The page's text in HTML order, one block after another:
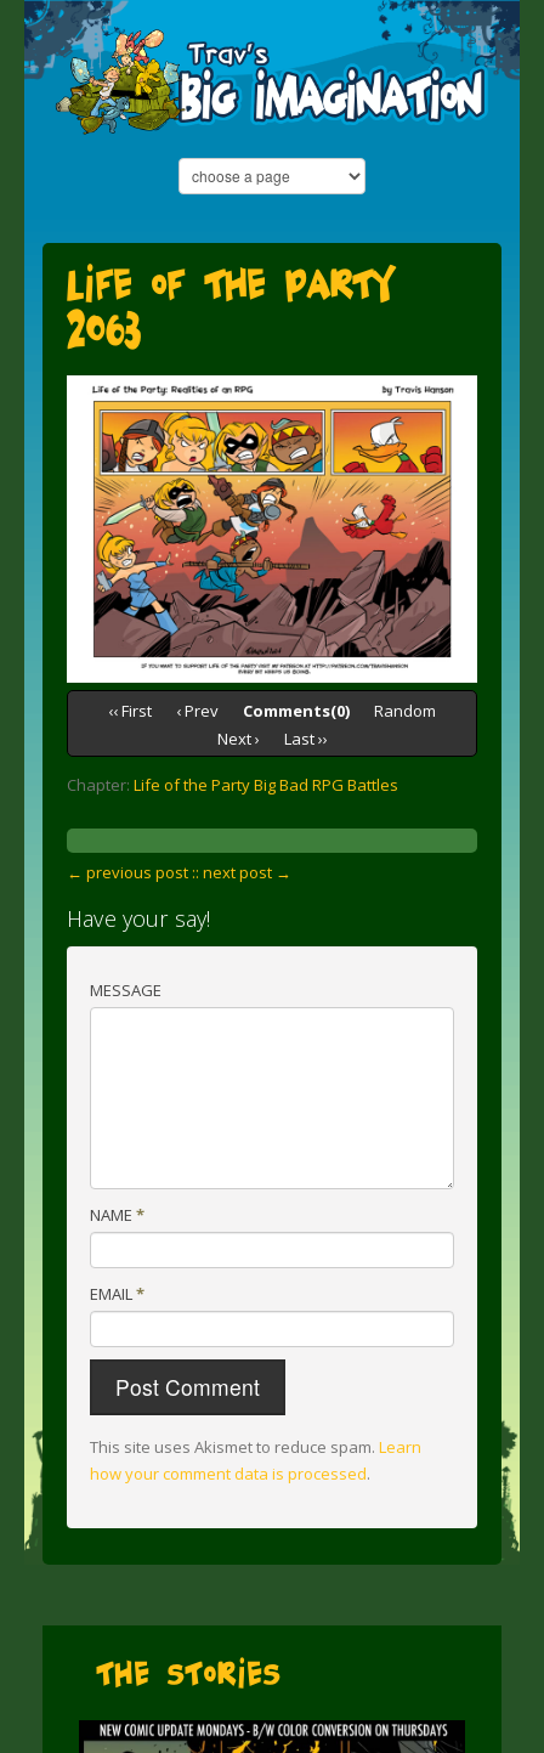
Life of the Party
2063
‹‹ First ‹ Prev Comments(0)
Random
Next ›
Last ››
Chapter: Life of the Party Big Bad RPG Battles
← previous post :: next post →
Have your say!
MESSAGE
NAME *
EMAIL*
This site uses Akismet to reduce spam. Learn
how your comment data is processed.
The Stories